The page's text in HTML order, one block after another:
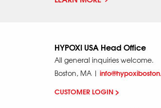
HYPOXI USA Head Office
All general inquiries welcome.
Boston, MA |
CUSTOMER LOGIN >